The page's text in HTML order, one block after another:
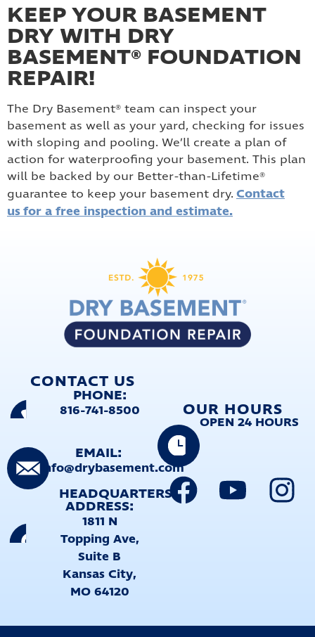
KEEP YOUR BASEMENT
DRY WITH DRY
BASEMENT® FOUNDATION
REPAIR!
The Dry Basement® team can inspect your
basement as well as your yard, checking for issues
with sloping and pooling. We’ll create a plan of
action for waterproofing your basement. This plan
will be backed by our Better-than-Lifetime®
guarantee to keep your basement dry. Contact
us for a free inspection and estimate.
CONTACT US
PHONE:
816-741-8500
EMAIL:
info@drybasement.com
HEADQUARTERS
ADDRESS:
1811 N
Topping Ave,
Suite B
Kansas City,
MO 64120
OUR HOURS
OPEN 24 HOURS